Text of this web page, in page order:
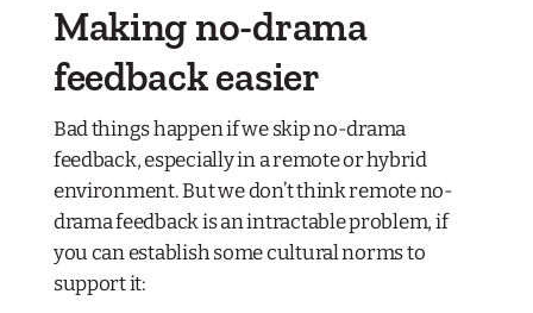
Making no-drama
feedback easier
Bad things happen if we skip no-drama
feedback, especially in a remote or hybrid
environment. But we don’t think remote no-
drama feedback is an intractable problem, if
you can establish some cultural norms to
support it: